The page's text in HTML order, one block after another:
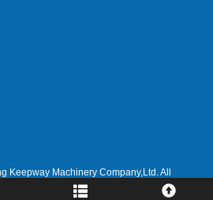
Keepway Machinery Company,Ltd. All